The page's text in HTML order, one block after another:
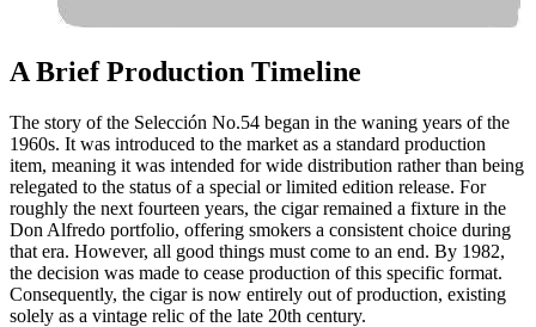
A Brief Production Timeline
The story of the Selección No.54 began in the waning years of the
1960s. It was introduced to the market as a standard production
item, meaning it was intended for wide distribution rather than being
relegated to the status of a special or limited edition release. For
roughly the next fourteen years, the cigar remained a fixture in the
Don Alfredo portfolio, offering smokers a consistent choice during
that era. However, all good things must come to an end. By 1982,
the decision was made to cease production of this specific format.
Consequently, the cigar is now entirely out of production, existing
solely as a vintage relic of the late 20th century.